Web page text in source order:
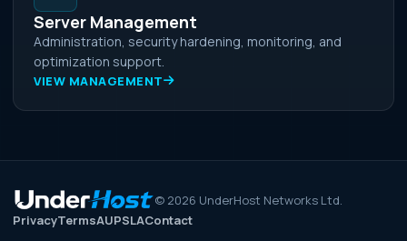
Server Management
Administration, security hardening, monitoring, and
optimization support.
VIEW MANAGEMENT
© 2026 UnderHost Networks Ltd.
PrivacyTermsAUPSLAContact